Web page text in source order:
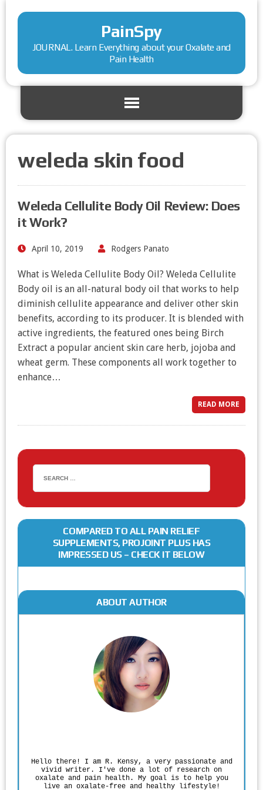
PainSpy
JOURNAL. Learn Everything about your Oxalate and
Pain Health
weleda skin food
Weleda Cellulite Body Oil Review: Does
it Work?
April 10, 2019 Rodgers Panato
What is Weleda Cellulite Body Oil? Weleda Cellulite
Body oil is an all-natural body oil that works to help
diminish cellulite appearance and deliver other skin
benefits, according to its producer. It is blended with
active ingredients, the featured ones being Birch
Extract a popular ancient skin care herb, jojoba and
wheat germ. These components all work together to
enhance…
READ MORE
COMPARED TO ALL PAIN RELIEF
SUPPLEMENTS, PROJOINT PLUS HAS
IMPRESSED US – CHECK IT BELOW
ABOUT AUTHOR
Hello there! I am R. Kensy, a very passionate and
vivid writer. I've done a lot of research on
oxalate and pain health. My goal is to help you
live an oxalate-free and healthy lifestyle!